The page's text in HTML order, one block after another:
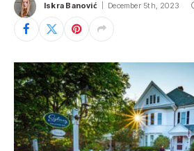
Iskra Banović December 5th, 2023